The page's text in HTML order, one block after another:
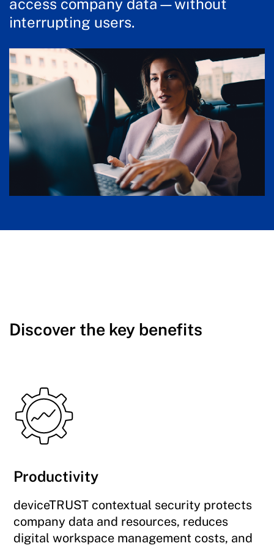
interrupting users.
Discover the key benefits
Productivity
deviceTRUST contextual security protects
company data and resources, reduces
digital workspace management costs, and